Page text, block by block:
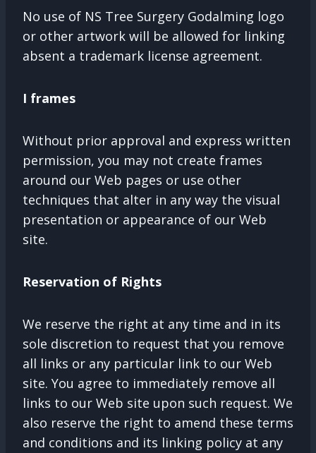
No use of NS Tree Surgery Godalming logo
or other artwork will be allowed for linking
absent a trademark license agreement.
I frames
Without prior approval and express written
permission, you may not create frames
around our Web pages or use other
techniques that alter in any way the visual
presentation or appearance of our Web
site.
Reservation of Rights
We reserve the right at any time and in its
sole discretion to request that you remove
all links or any particular link to our Web
site. You agree to immediately remove all
links to our Web site upon such request. We
also reserve the right to amend these terms
and conditions and its linking policy at any